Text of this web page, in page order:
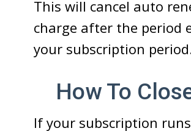
This will cancel auto
charge after the period
your subscription
How To
If your subscription